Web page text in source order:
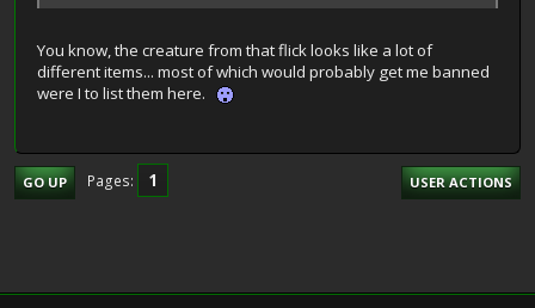
You know, the creature from that flick looks like a lot of
different items... most of which would probably get me banned
were I to list them here.
GO UP Pages 1 USER ACTIONS